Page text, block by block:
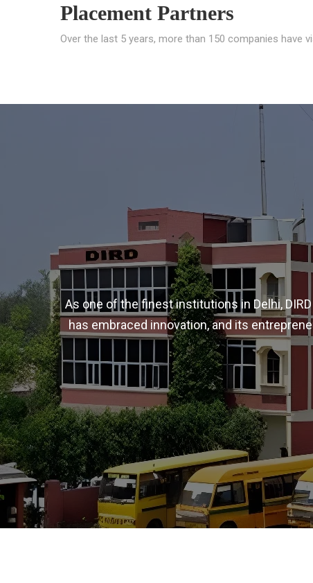
Placement Partners
Over the last 5 years, more than 150 companies have
As one of the finest institutions in Delhi,
has embraced innovation, and its